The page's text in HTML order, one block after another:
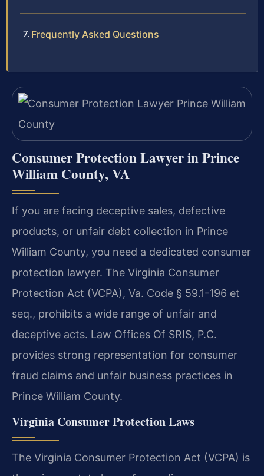
Frequently Asked Questions
Consumer Protection Lawyer in Prince
William County, VA
If you are facing deceptive sales, defective
products, or unfair debt collection in Prince
William County, you need a dedicated consumer
protection lawyer. The Virginia Consumer
Protection Act (VCPA), Va. Code § 59.1-196 et
seq., prohibits a wide range of unfair and
deceptive acts. Law Offices Of SRIS, P.C.
provides strong representation for consumer
fraud claims and unfair business practices in
Prince William County.
Virginia Consumer Protection Laws
The Virginia Consumer Protection Act (VCPA) is